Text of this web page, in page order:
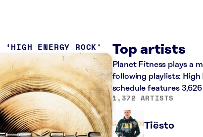
HIGH ENERGY ROCK Top artists
Planet Fitness plays a
following playlists: High
schedule features
1,372 ARTISTS
Tiësto